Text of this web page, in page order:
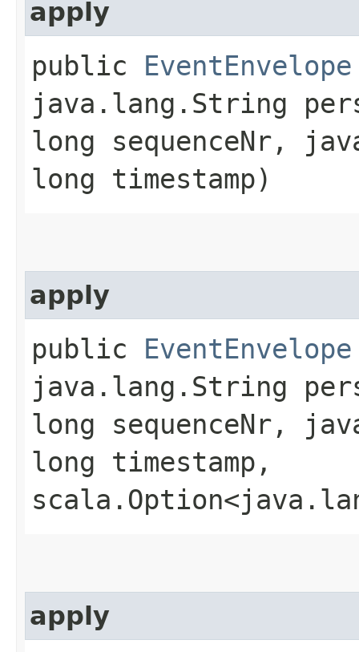
apply
public EventEnvelope
java.lang.String
long sequenceNr,
long timestamp)
apply
public EventEnvelope
java.lang.String
long sequenceNr,
long timestamp,
apply